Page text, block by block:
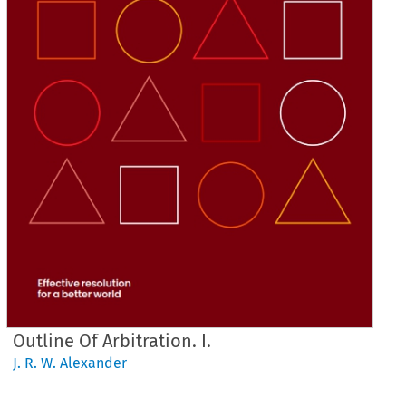
Outline Of Arbitration. I.
J. R. W. Alexander